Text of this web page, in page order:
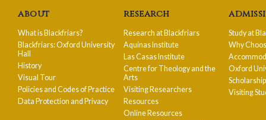
about
What is Blackfriars?
Blackfriars: Oxford University
Hall
History
Visual Tour
Policies and Codes of Practice
Data Protection and Privacy
research
Research at Blackfriars
Aquinas Institute
Las Casas Institute
Centre for Theology and the
Arts
Visiting Researchers
Resources
Online Resources
Study at
Why
Oxford
Visiting